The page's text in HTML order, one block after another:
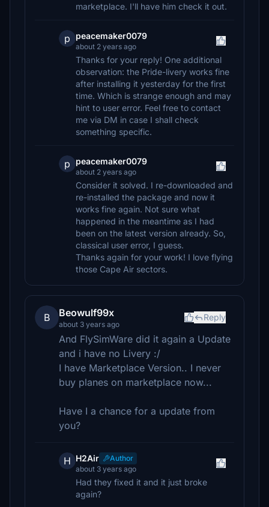
marketplace. I'll have him check it out.
p peacemaker0079
about 2 years ago
Thanks for your reply! One additional
observation: the Pride-livery works fine
after installing it yesterday for the first
time. Which is strange enough and may
hint to user error. Feel free to contact
me via DM in case I shall check
something specific.
p peacemaker0079
about 2 years ago
Consider it solved. I re-downloaded and
re-installed the package and now it
works fine again. Not sure what
happened in the meantime as I had
been on the latest version already. So,
classical user error, I guess.
Thanks again for your work! I love flying
those Cape Air sectors.
B Beowulf99x
about 3 years ago
Reply
And FlySimWare did it again a Update
and i have no Livery :/
I have Marketplace Version.. I never
buy planes on marketplace now...
Have I a chance for a update from
you?
H H2Air
Author
about 3 years ago
Had they fixed it and it just broke
again?